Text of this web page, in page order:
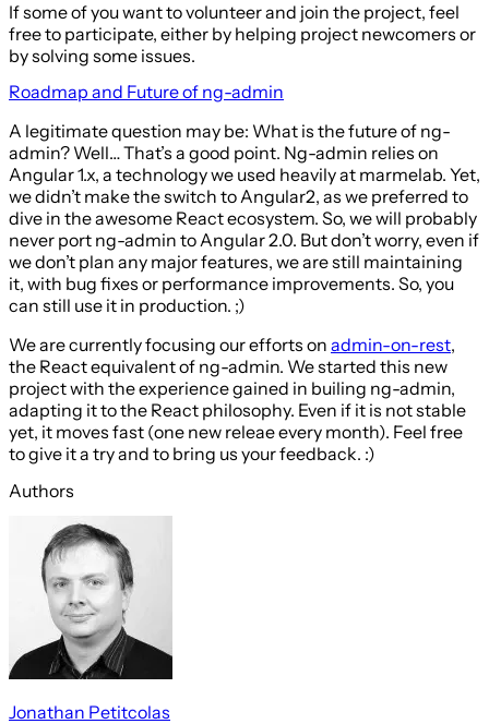
If some of you want to volunteer and join the project, feel
free to participate, either by helping project newcomers or
by solving some issues.
Roadmap and Future of ng-admin
A legitimate question may be: What is the future of ng-
admin? Well… That’s a good point. Ng-admin relies on
Angular 1.x, a technology we used heavily at marmelab. Yet,
we didn’t make the switch to Angular2, as we preferred to
dive in the awesome React ecosystem. So, we will probably
never port ng-admin to Angular 2.0. But don’t worry, even if
we don’t plan any major features, we are still maintaining
it, with bug fixes or performance improvements. So, you
can still use it in production. ;)
We are currently focusing our efforts on admin-on-rest,
the React equivalent of ng-admin. We started this new
project with the experience gained in builing ng-admin,
adapting it to the React philosophy. Even if it is not stable
yet, it moves fast (one new releae every month). Feel free
to give it a try and to bring us your feedback. :)
Authors
Jonathan Petitcolas